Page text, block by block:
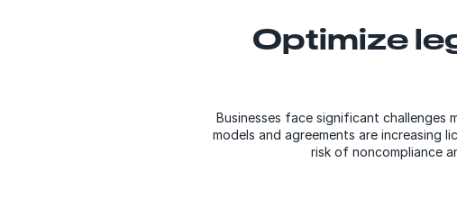
Optimize
Businesses face significant challenges
models and agreements are increasing
risk of noncompliance